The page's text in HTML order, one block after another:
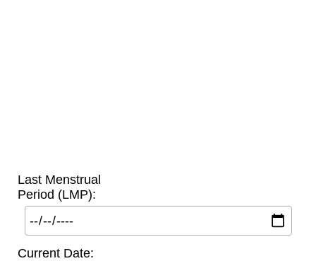
Last Menstrual
Period (LMP):
Current Date: